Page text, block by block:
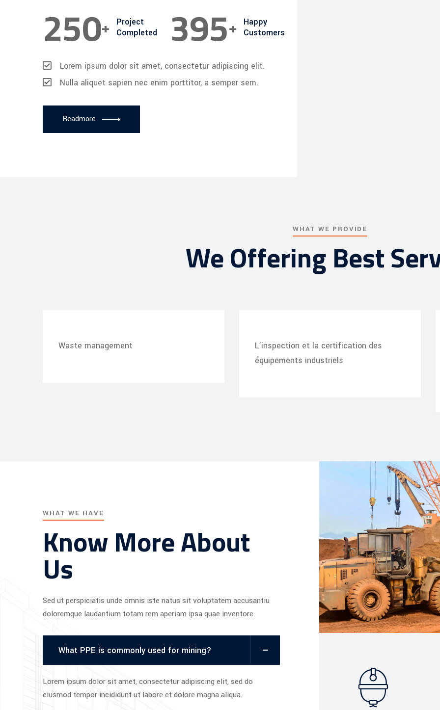
250+
Project
Completed
408+
Happy
Customers
Lorem ipsum dolor sit amet, consectetur adipiscing elit.
Nulla aliquet sapien nec enim porttitor, a semper sem.
Readmore
WHAT WE PROVIDE
We Offering Best
Waste management
L’inspection et la certification des
équipements industriels
WHAT WE HAVE
Know More About
Us
Sed ut perspiciatis unde omnis iste natus sit voluptatem accusantiu
doloremque laudantium totam rem aperiam ipsa quae inventore.
What PPE is commonly used for mining?
Lorem ipsum dolor sit amet, consectetur adipiscing elit, sed do
eiusmod tempor incididunt ut labore et dolore magna aliqua.